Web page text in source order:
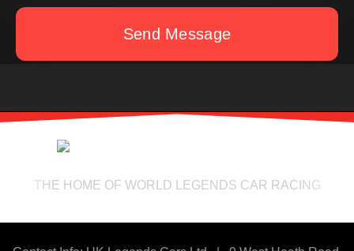
Send Message
THE HOME OF WORLD LEGENDS CAR RACING